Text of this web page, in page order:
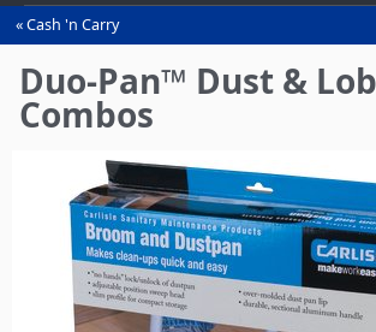
You
are
here
Cash 'n Carry
Duo-Pan™ Dust &
Combos